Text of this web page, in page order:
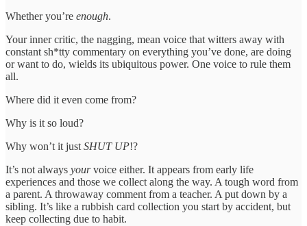
Whether you’re enough.
Your inner critic, the nagging, mean voice that witters away with
constant sh*tty commentary on everything you’ve done, are doing
or want to do, wields its ubiquitous power. One voice to rule them
all.
Where did it even come from?
Why is it so loud?
Why won’t it just SHUT UP!?
It’s not always yourvoice either. It appears from early life
experiences and those we collect along the way. A tough word from
a parent. A throwaway comment from a teacher. A put down by a
sibling. It’s like a rubbish card collection you start by accident, but
keep collecting due to habit.